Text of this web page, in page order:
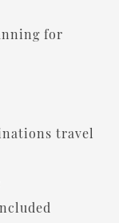
for
travel